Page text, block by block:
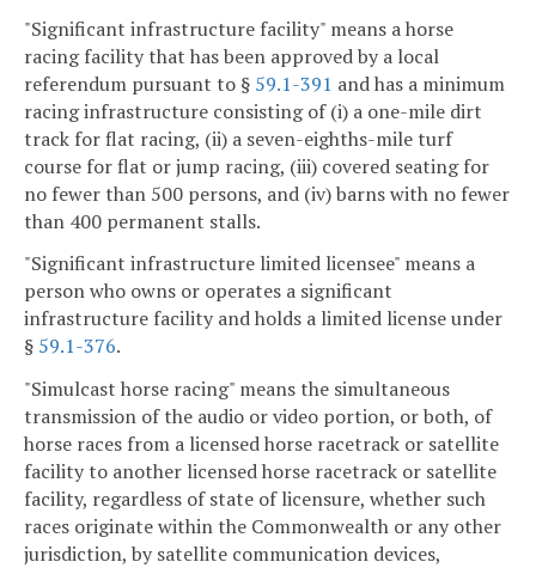
"Significant infrastructure facility" means a horse
racing facility that has been approved by a local
referendum pursuant to § 59.1-391 and has a minimum
racing infrastructure consisting of (i) a one-mile dirt
track for flat racing, (ii) a seven-eighths-mile turf
course for flat or jump racing, (iii) covered seating for
no fewer than 500 persons, and (iv) barns with no fewer
than 400 permanent stalls.
"Significant infrastructure limited licensee" means a
person who owns or operates a significant
infrastructure facility and holds a limited license under
§ 59.1-376.
"Simulcast horse racing" means the simultaneous
transmission of the audio or video portion, or both, of
horse races from a licensed horse racetrack or satellite
facility to another licensed horse racetrack or satellite
facility, regardless of state of licensure, whether such
races originate within the Commonwealth or any other
jurisdiction, by satellite communication devices,